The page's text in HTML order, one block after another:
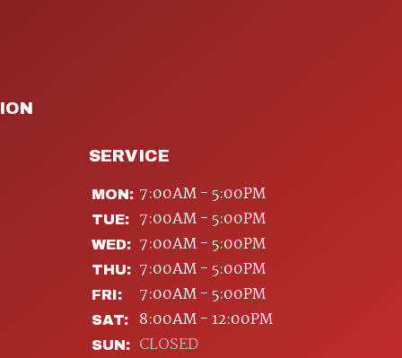
SERVICE
MON: 7:00AM - 5:00PM
TUE: 7:00AM - 5:00PM
WED: 7:00AM - 5:00PM
THU: 7:00AM - 5:00PM
FRI: 7:00AM - 5:00PM
SAT: 8:00AM - 12:00PM
SUN: CLOSED